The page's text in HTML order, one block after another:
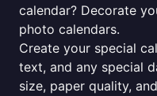
calendar? Decorate
photo calendars.
Create your special
text, and any special
size, paper quality,